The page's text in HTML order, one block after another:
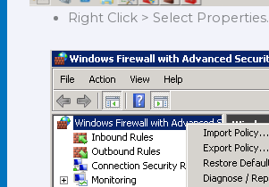
Right Click > Select Properties.